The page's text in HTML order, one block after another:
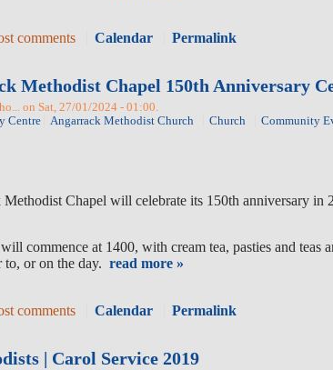
comments Calendar Permalink
Methodist Chapel 150th Anniversary
on Sat, 27/01/2024 - 01:00.
Centre
Angarrack Methodist Church Church Community
Chapel will celebrate its 150th anniversary in
commence at 1400, with cream tea, pasties and
to, or on the day. read more »
comments Calendar Permalink
| Carol Service 2019